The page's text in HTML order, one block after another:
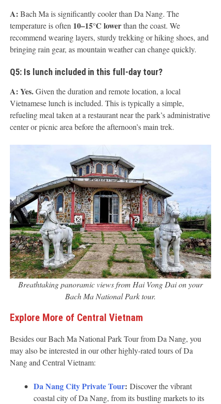
A: Bach Ma is significantly cooler than Da Nang. The
temperature is often 10–15°C lowerthan the coast. We
recommend wearing layers, sturdy trekking or hiking shoes, and
bringing rain gear, as mountain weather can change quickly.
Q5: Is lunch included in this full-day tour?
A: Yes.Given the duration and remote location, a local
Vietnamese lunch is included. This is typically a simple,
refueling meal taken at a restaurant near the park’s administrative
center or picnic area before the afternoon’s main trek.
Breathtaking panoramic views from Hai Vong Dai on your
Bach Ma National Park tour.
Explore More of Central Vietnam
Besides our Bach Ma National Park Tour from Da Nang, you
may also be interested in our other highly-rated tours of Da
Nang and Central Vietnam:
Da Nang City Private Tour: Discover the vibrant
coastal city of Da Nang, from its bustling markets to its